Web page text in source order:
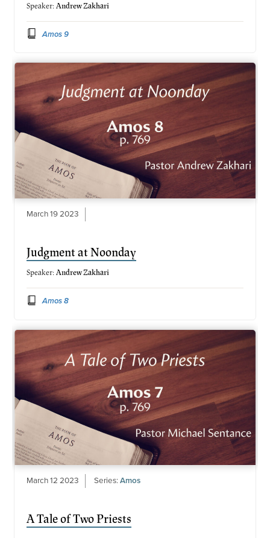
Speaker:Andrew Zakhari
Amos 9
March 19 2023
Judgment at Noonday
Speaker:Andrew Zakhari
Amos 8
March 12 2023 Series:Amos
A Tale of Two Priests